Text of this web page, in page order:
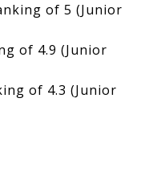
of 5 (Junior
of 4.9 (Junior
of 4.3 (Junior